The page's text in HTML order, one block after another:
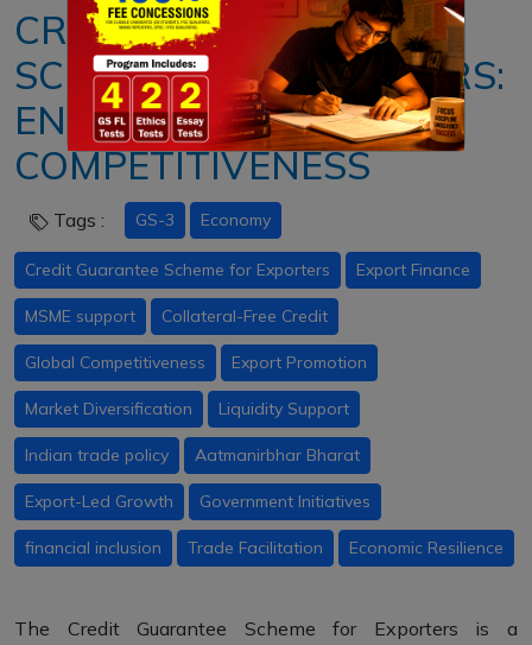
CREDIT GUARANTEE
SCHEME FOR EXPORTERS:
ENHANCING GLOBAL
COMPETITIVENESS
Tags : GS-3 Economy
Credit Guarantee Scheme for Exporters Export Finance
MSME support Collateral-Free Credit
Global Competitiveness Export Promotion
Market Diversification Liquidity Support
Indian trade policy Aatmanirbhar Bharat
Export-Led Growth Government Initiatives
financial inclusion Trade Facilitation Economic Resilience
The Credit Guarantee Scheme for Exporters is a